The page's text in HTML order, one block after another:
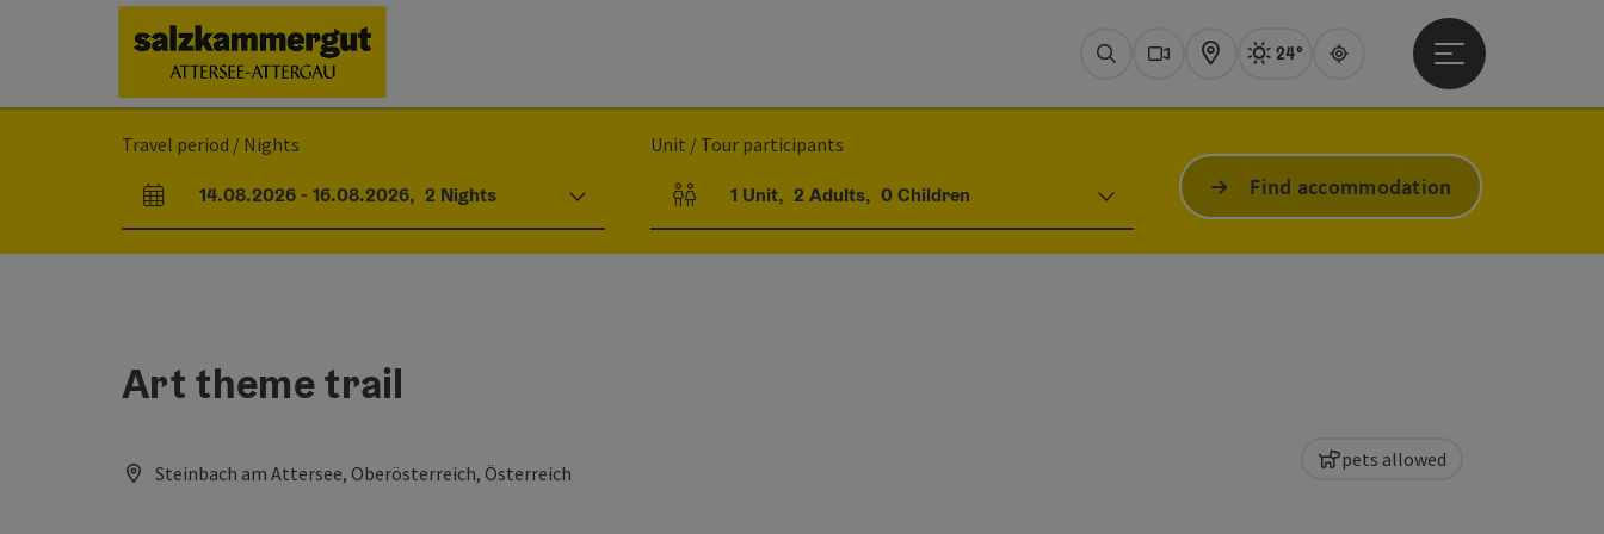
SearchWebcams
Map Actual WeatherAttersee,
24°
Guide
Open main menu
Travel period / Nights
arrival and departure fields
14.08.2026- 16.08.2026, 2 Nights
Unit / Tour participants
Number of units and person fields
1 Unit, 2 Adults, 0Children Find accommodation
Art theme trail
Steinbach am Attersee, Oberösterreich, Österreich
pets allowed